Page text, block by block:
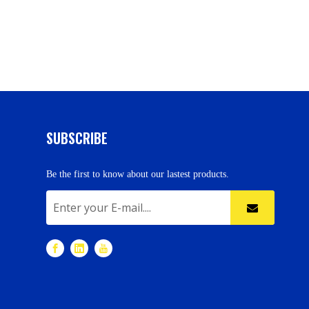
SUBSCRIBE
Be the first to know about our lastest products.